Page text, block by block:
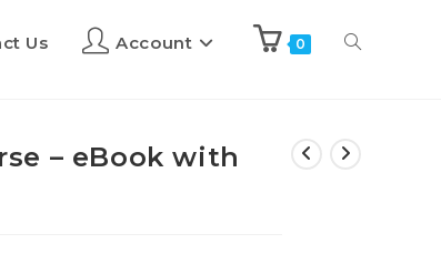
Us Account 0
– eBook with